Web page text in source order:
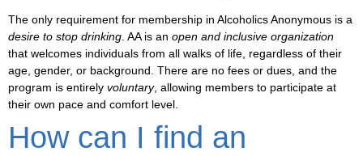
The only requirement for membership in Alcoholics Anonymous is a
desire to stop drinking . AA is an open and inclusive organization
that welcomes individuals from all walks of life, regardless of their
age, gender, or background . There are no fees or dues, and the
program is entirely voluntary, allowing members to participate at
their own pace and comfort level.
How can I find an